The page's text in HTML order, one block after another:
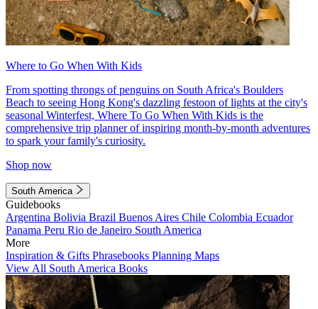
Where to Go When With Kids
From spotting throngs of penguins on South Africa's Boulders
Beach to seeing Hong Kong's dazzling festoon of lights at the city's
seasonal Winterfest, Where To Go When With Kids is the
comprehensive trip planner of inspiring month-by-month adventures
to spark your family's curiosity.
Shop now
South America
Guidebooks
Argentina Bolivia Brazil Buenos Aires Chile Colombia Ecuador
Panama Peru Rio de Janeiro South America
More
Inspiration & Gifts Phrasebooks Planning Maps
View All South America Books